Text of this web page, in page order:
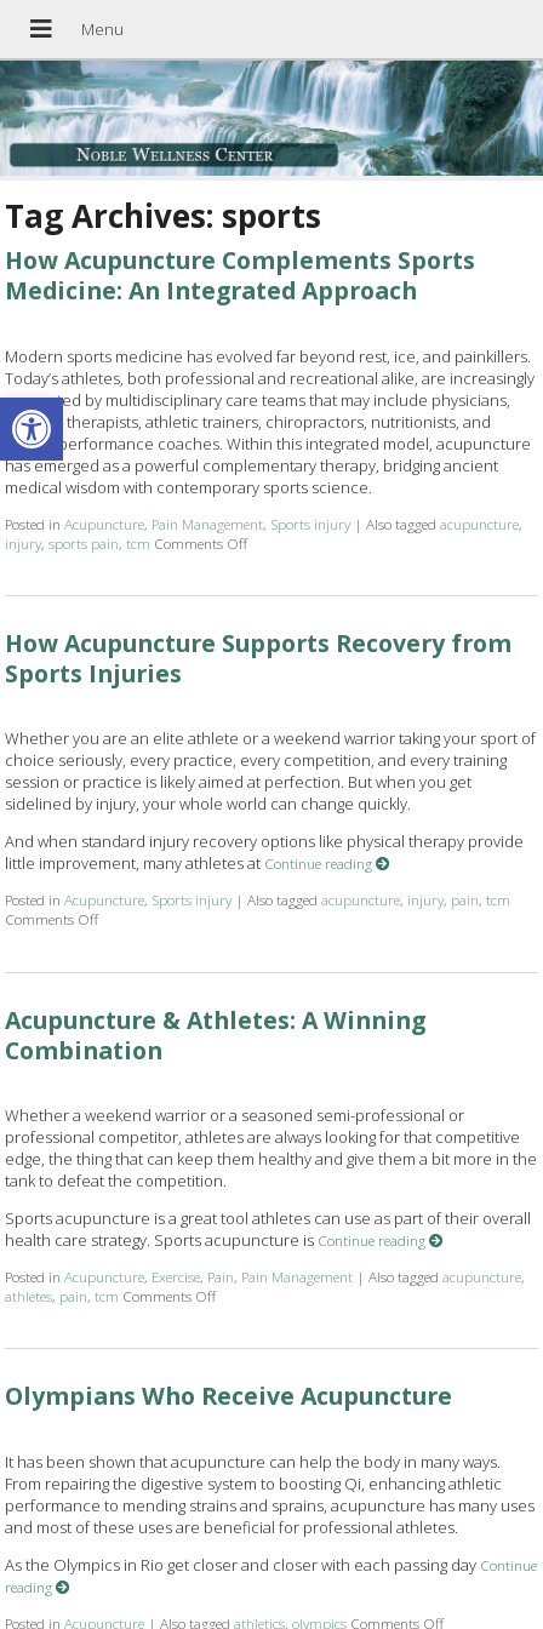
Open toolbar
Tag Archives: sports
How Acupuncture Complements Sports
Medicine: An Integrated Approach
Modern sports medicine has evolved far beyond rest, ice, and painkillers.
Today’s athletes, both professional and recreational alike, are increasingly
supported by multidisciplinary care teams that may include physicians,
physical therapists, athletic trainers, chiropractors, nutritionists, and
mental performance coaches. Within this integrated model, acupuncture
has emerged as a powerful complementary therapy, bridging ancient
medical wisdom with contemporary sports science.
Posted inAcupuncture, Pain Management, Sports injury |Also taggedacupuncture,
injury,sports pain,tcm Comments Offon How Acupuncture Complements Sports
How Acupuncture Supports Recovery from
Sports Injuries
Whether you are an elite athlete or a weekend warrior taking your sport of
choice seriously, every practice, every competition, and every training
session or practice is likely aimed at perfection. But when you get
sidelined by injury, your whole world can change quickly.
And when standard injury recovery options like physical therapy provide
little improvement, many athletes at Continue reading
Posted inAcupuncture, Sports injury |Also taggedacupuncture, injury, pain,tcm
Comments Offon How Acupuncture Supports Recovery from Sports Injuries
Acupuncture & Athletes: A Winning
Combination
Whether a weekend warrior or a seasoned semi-professional or
professional competitor, athletes are always looking for that competitive
edge, the thing that can keep them healthy and give them a bit more in the
tank to defeat the competition.
Sports acupuncture is a great tool athletes can use as part of their overall
health care strategy. Sports acupuncture is Continue reading
Posted inAcupuncture, Exercise, Pain, Pain Management |Also taggedacupuncture,
athletes, pain,tcm Comments Offon Acupuncture & Athletes: A Winning Combination
Olympians Who Receive Acupuncture
It has been shown that acupuncture can help the body in many ways.
From repairing the digestive system to boosting Qi, enhancing athletic
performance to mending strains and sprains, acupuncture has many uses
and most of these uses are beneficial for professional athletes.
As the Olympics in Rio get closer and closer with each passing day Continue
reading
Posted inAcupuncture |Also taggedathletics,olympics Comments Offon Olympians